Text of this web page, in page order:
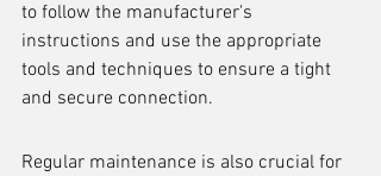
to follow the manufacturer's
instructions and use the appropriate
tools and techniques to ensure a tight
and secure connection.
Regular maintenance is also crucial for